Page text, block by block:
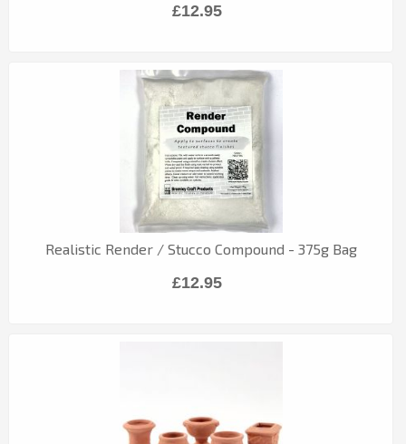
£12.95
Realistic Render / Stucco Compound - 375g Bag
£12.95